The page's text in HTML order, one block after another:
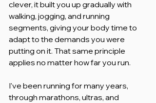
clever, it built you up gradually with
walking, jogging, and running
segments, giving your body time to
adapt to the demands you were
putting on it. That same principle
applies no matter how far you run.
I've been running for many years,
through marathons, ultras, and